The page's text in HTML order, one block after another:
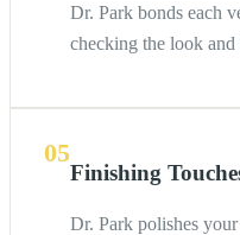
Dr. Park bonds each
checking the look
05
Finishing
Dr. Park polishes